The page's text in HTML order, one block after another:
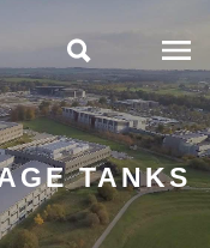
TANKS